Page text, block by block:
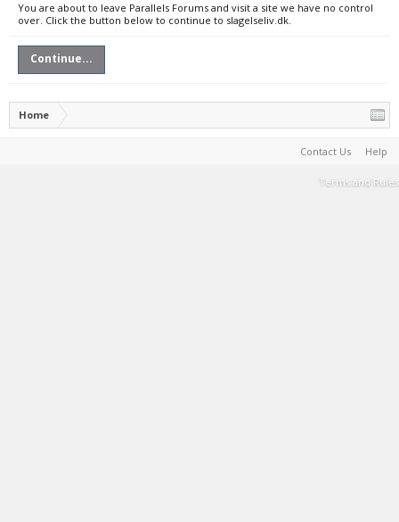
You are about to leave Parallels Forums and visit a site we have no control
over. Click the button below to continue to slagelseliv.dk.
Continue...
Home
Contact Us Help
Terms and Rules